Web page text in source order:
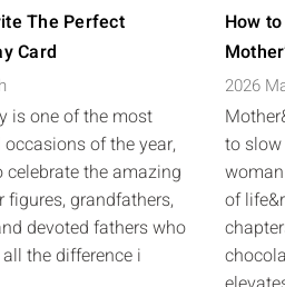
The Perfect
Card
is one of the most
of the year,
celebrate the amazing
figures, grandfathers,
devoted fathers who
the difference i
How
2026
to
of